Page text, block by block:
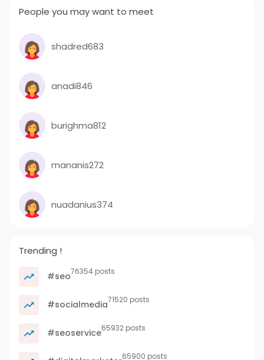
People you may want to meet
shadred683
anadi846
burighma812
mananis272
nuadanius374
Trending !
#seo76354 posts
#socialmedia71520 posts
#seoservice65932 posts
65900 posts